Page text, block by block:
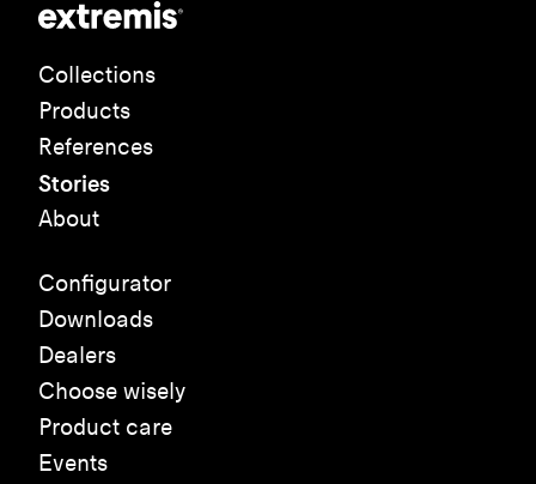
Collections
Products
References
Stories
About
Configurator
Downloads
Dealers
Choose wisely
Product care
Events